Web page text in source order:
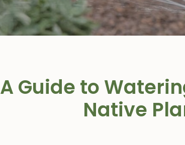
A Guide to
Native